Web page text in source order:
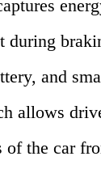
during
and
allows
of the car